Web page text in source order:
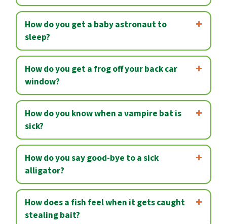
How do you get a baby astronaut to
sleep?
How do you get a frog off your back car
window?
How do you know when a vampire bat is
sick?
How do you say good-bye to a sick
alligator?
How does a fish feel when it gets caught
stealing bait?